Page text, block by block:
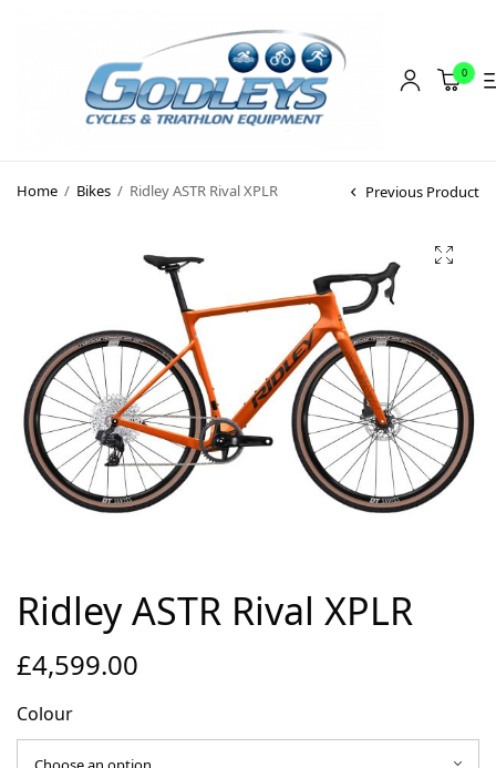
0
Home / Bikes / Ridley ASTR Rival XPLR Previous Product
Ridley ASTR Rival XPLR
£4,599.00
Colour
Social Rides
About
Contact
About
Environmental Initiatives
Accessibility
Copyright © 2023